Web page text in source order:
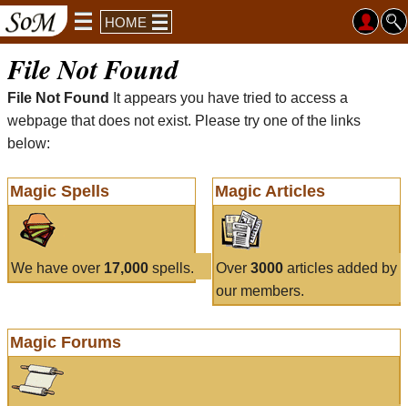
HOME
File Not Found
File Not Found
It appears you have tried to access a
webpage that does not exist. Please try one of the links
below:
Magic Spells
We have over 17,000 spells.
Magic Articles
Over 3000articles added by
our members.
Magic Forums